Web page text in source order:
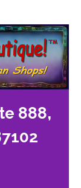
888,